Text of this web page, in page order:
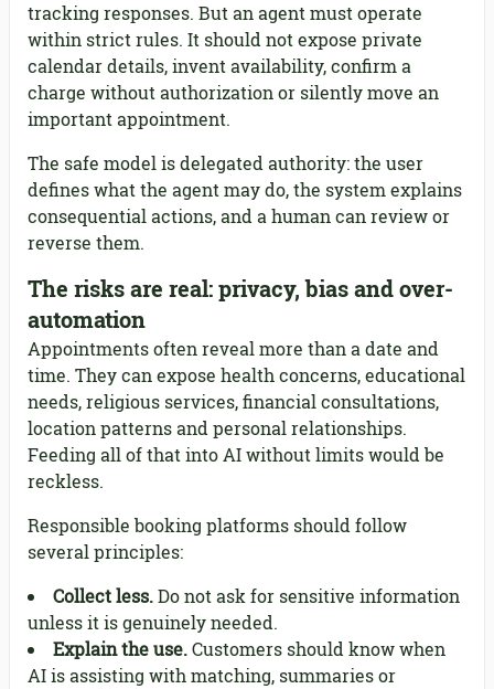
tracking responses. But an agent must operate
within strict rules. It should not expose private
calendar details, invent availability, confirm a
charge without authorization or silently move an
important appointment.
The safe model is delegated authority: the user
defines what the agent may do, the system explains
consequential actions, and a human can review or
reverse them.
The risks are real: privacy, bias and over-
automation
Appointments often reveal more than a date and
time. They can expose health concerns, educational
needs, religious services, financial consultations,
location patterns and personal relationships.
Feeding all of that into AI without limits would be
reckless.
Responsible booking platforms should follow
several principles:
Collect less.Do not ask for sensitive information
unless it is genuinely needed.
Explain the use.Customers should know when
AI is assisting with matching, summaries or